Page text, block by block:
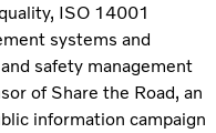
ISO 14001
systems and
safety management
of Share the Road, an
information campaign